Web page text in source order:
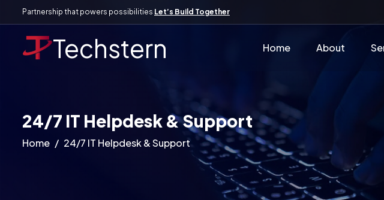
Partnership that powers possibilities Let’s Build Together
Techstern Home About
24/7 IT Helpdesk & Support
Home 24/7 IT Helpdesk & Support